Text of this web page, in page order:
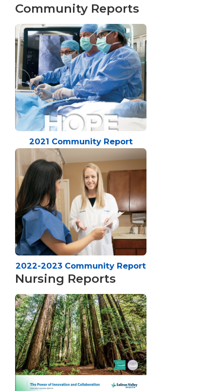
Community Reports
2021 Community Report
2022-2023 Community Report
Nursing Reports